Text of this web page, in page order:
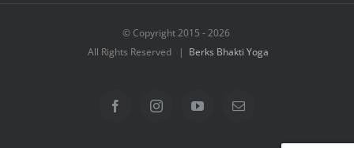
© Copyright 2015 -2026
All Rights Reserved | Berks Bhakti Yoga
FacebookInstagramYouTubeEmail